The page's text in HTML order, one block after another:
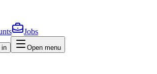
Jobs
in Open menu